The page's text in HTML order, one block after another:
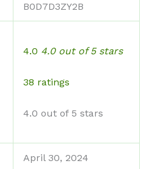
B0D7D3ZY2B
4.0 4.0 out of 5 stars
38 ratings
4.0 out of 5 stars
April 30, 2024